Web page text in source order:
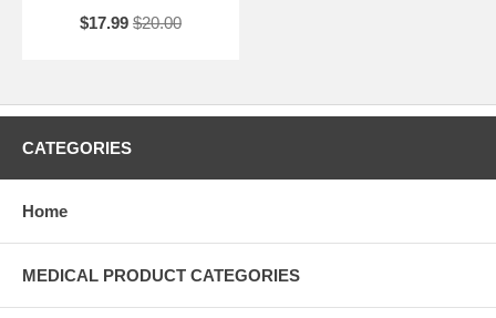
$17.99 $20.00
CATEGORIES
Home
MEDICAL PRODUCT CATEGORIES